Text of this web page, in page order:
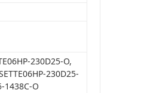
230D25-O,
230D25-
1438C-O